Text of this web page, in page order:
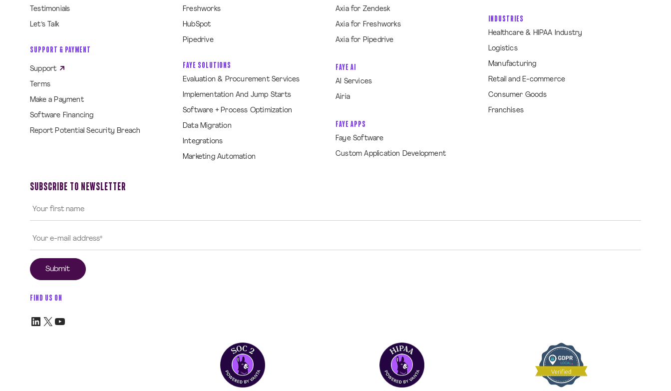
Testimonials
Let’s Talk
SUPPORT & PAYMENT
Support
Terms
Make a Payment
Software Financing
Report Potential Security Breach
Freshworks
HubSpot
Pipedrive
FAYE SOLUTIONS
Evaluation & Procurement Services
Implementation And Jump Starts
Software + Process Optimization
Data Migration
Integrations
Marketing Automation
Axia for Zendesk
Axia for Freshworks
Axia for Pipedrive
FAYE AI
AI Services
Airia
FAYE APPS
Faye Software
Custom Application Development
INDUSTRIES
Healthcare & HIPAA Industry
Logistics
Manufacturing
Retail and E-commerce
Consumer Goods
Franchises
SUBSCRIBE TO NEWSLETTER
FIND US ON
LinkedIn X YouTube